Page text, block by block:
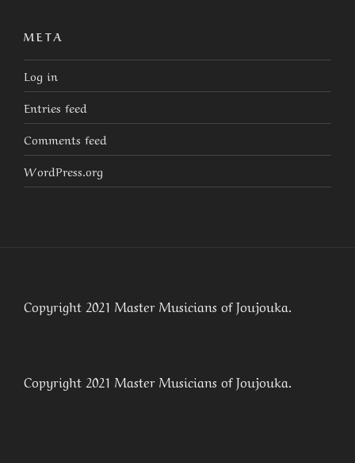
META
Log in
Entries feed
Comments feed
WordPress.org
Copyright 2021 Master Musicians of Joujouka.
Copyright 2021 Master Musicians of Joujouka.